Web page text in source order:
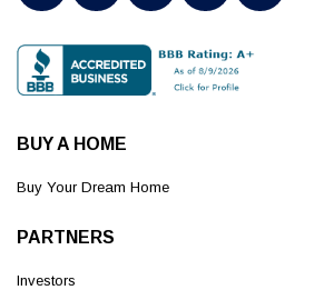
BUY A HOME
Buy Your Dream Home
PARTNERS
Investors